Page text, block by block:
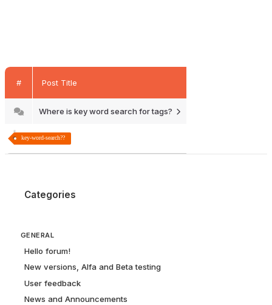
# Post Title
Where is key word search for tags?
key-word-search??
Categories
GENERAL
Hello forum!
New versions, Alfa and Beta testing
User feedback
News and Announcements